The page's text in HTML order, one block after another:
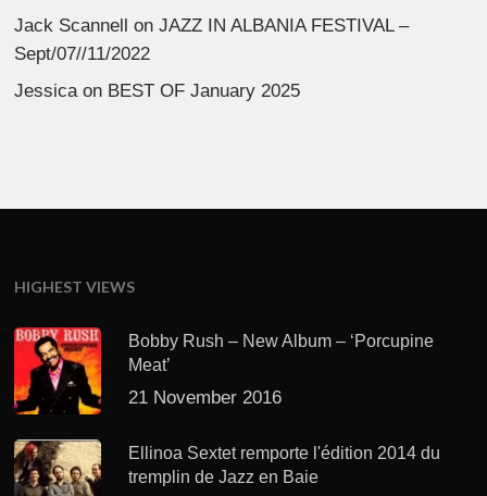
Jack Scannell onJAZZ IN ALBANIA FESTIVAL –
Sept/07//11/2022
Jessica on BEST OF January 2025
HIGHEST VIEWS
Bobby Rush – New Album – ‘Porcupine
Meat’
21 November 2016
Ellinoa Sextet remporte l'édition 2014 du
tremplin de Jazz en Baie